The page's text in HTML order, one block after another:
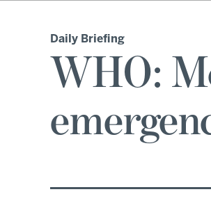
Daily Briefing
WHO: